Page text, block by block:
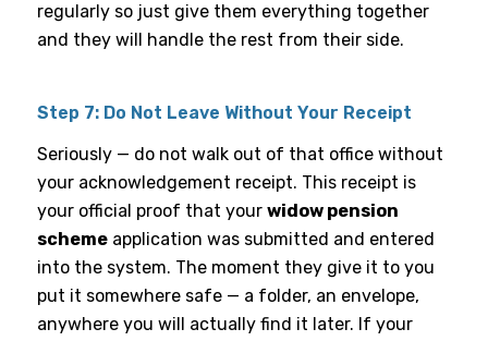
regularly so just give them everything together
and they will handle the rest from their side.
Step 7: Do Not Leave Without Your Receipt
Seriously — do not walk out of that office without
your acknowledgement receipt. This receipt is
your official proof that your widow pension
scheme application was submitted and entered
into the system. The moment they give it to you
put it somewhere safe — a folder, an envelope,
anywhere you will actually find it later. If your